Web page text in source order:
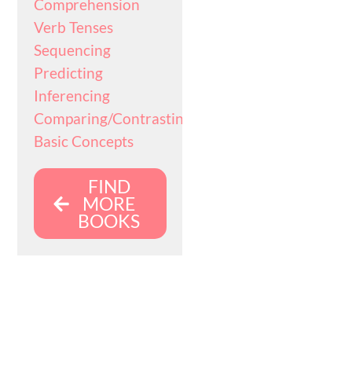
Comprehension
Verb Tenses
Sequencing
Predicting
Inferencing
Comparing/Contrasting
Basic Concepts
FIND
MORE
BOOKS